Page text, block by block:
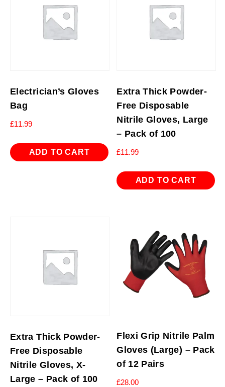
Electrician’s Gloves
Bag
£11.99
ADD TO CART
Extra Thick Powder-
Free Disposable
Nitrile Gloves, Large
– Pack of 100
£11.99
ADD TO CART
Extra Thick Powder-
Free Disposable
Nitrile Gloves, X-
Large – Pack of 100
Flexi Grip Nitrile Palm
Gloves (Large) – Pack
of 12 Pairs
£28.00